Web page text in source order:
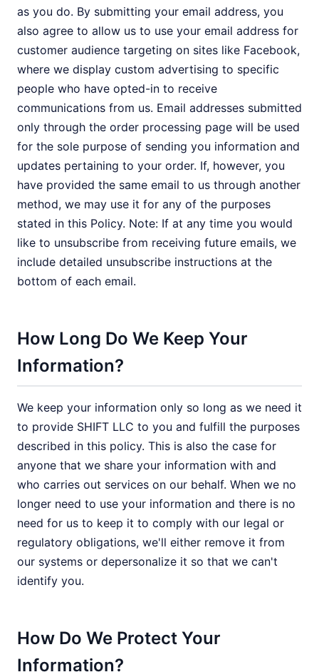
as you do. By submitting your email address, you
also agree to allow us to use your email address for
customer audience targeting on sites like Facebook,
where we display custom advertising to specific
people who have opted-in to receive
communications from us. Email addresses submitted
only through the order processing page will be used
for the sole purpose of sending you information and
updates pertaining to your order. If, however, you
have provided the same email to us through another
method, we may use it for any of the purposes
stated in this Policy. Note: If at any time you would
like to unsubscribe from receiving future emails, we
include detailed unsubscribe instructions at the
bottom of each email.
How Long Do We Keep Your
Information?
We keep your information only so long as we need it
to provide SHIFT LLC to you and fulfill the purposes
described in this policy. This is also the case for
anyone that we share your information with and
who carries out services on our behalf. When we no
longer need to use your information and there is no
need for us to keep it to comply with our legal or
regulatory obligations, we'll either remove it from
our systems or depersonalize it so that we can't
identify you.
How Do We Protect Your
Information?